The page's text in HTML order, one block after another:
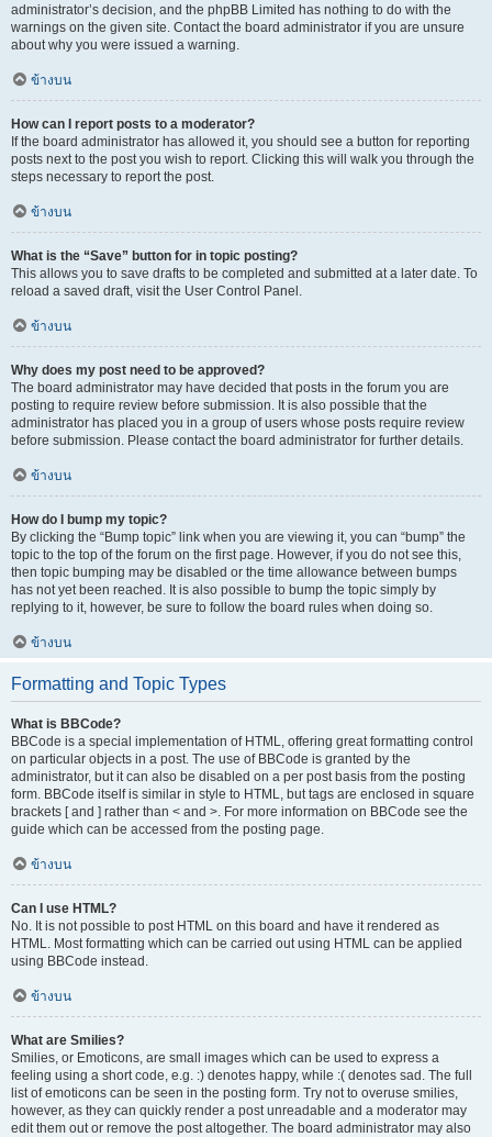
administrator’s decision, and the phpBB Limited has nothing to do with the
warnings on the given site. Contact the board administrator if you are unsure
about why you were issued a warning.
ข้างบน
How can I report posts to a moderator?
If the board administrator has allowed it, you should see a button for reporting
posts next to the post you wish to report. Clicking this will walk you through the
steps necessary to report the post.
ข้างบน
What is the “Save” button for in topic posting?
This allows you to save drafts to be completed and submitted at a later date. To
reload a saved draft, visit the User Control Panel.
ข้างบน
Why does my post need to be approved?
The board administrator may have decided that posts in the forum you are
posting to require review before submission. It is also possible that the
administrator has placed you in a group of users whose posts require review
before submission. Please contact the board administrator for further details.
ข้างบน
How do I bump my topic?
By clicking the “Bump topic” link when you are viewing it, you can “bump” the
topic to the top of the forum on the first page. However, if you do not see this,
then topic bumping may be disabled or the time allowance between bumps
has not yet been reached. It is also possible to bump the topic simply by
replying to it, however, be sure to follow the board rules when doing so.
ข้างบน
Formatting and Topic Types
What is BBCode?
BBCode is a special implementation of HTML, offering great formatting control
on particular objects in a post. The use of BBCode is granted by the
administrator, but it can also be disabled on a per post basis from the posting
form. BBCode itself is similar in style to HTML, but tags are enclosed in square
brackets [ and ] rather than < and >. For more information on BBCode see the
guide which can be accessed from the posting page.
ข้างบน
Can I use HTML?
No. It is not possible to post HTML on this board and have it rendered as
HTML. Most formatting which can be carried out using HTML can be applied
using BBCode instead.
ข้างบน
What are Smilies?
Smilies, or Emoticons, are small images which can be used to express a
feeling using a short code, e.g. :) denotes happy, while :( denotes sad. The full
list of emoticons can be seen in the posting form. Try not to overuse smilies,
however, as they can quickly render a post unreadable and a moderator may
edit them out or remove the post altogether. The board administrator may also